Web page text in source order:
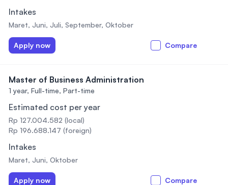
Intakes
Maret, Juni, Juli, September, Oktober
Apply now Compare
Master of Business Administration
1 year, Full-time, Part-time
Estimated cost per year
Rp 127.004.582 (local)
Rp 196.688.147 (foreign)
Intakes
Maret, Juni, Oktober
Apply now Compare